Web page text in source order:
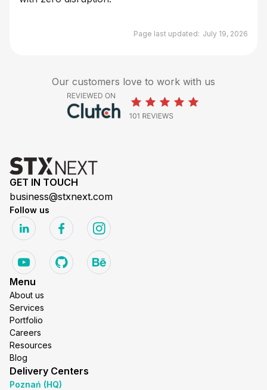
Page last updated: July 19, 2026
Our customers love to work with us
GET IN TOUCH
business@stxnext.com
Follow us
Menu
About us
Services
Portfolio
Careers
Resources
Blog
Delivery Centers
Poznań (HQ)